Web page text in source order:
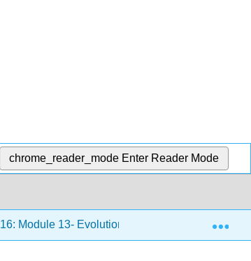
chrome_reader_mode Enter Reader Mode
16: Module 13- Evolution and Its Processes